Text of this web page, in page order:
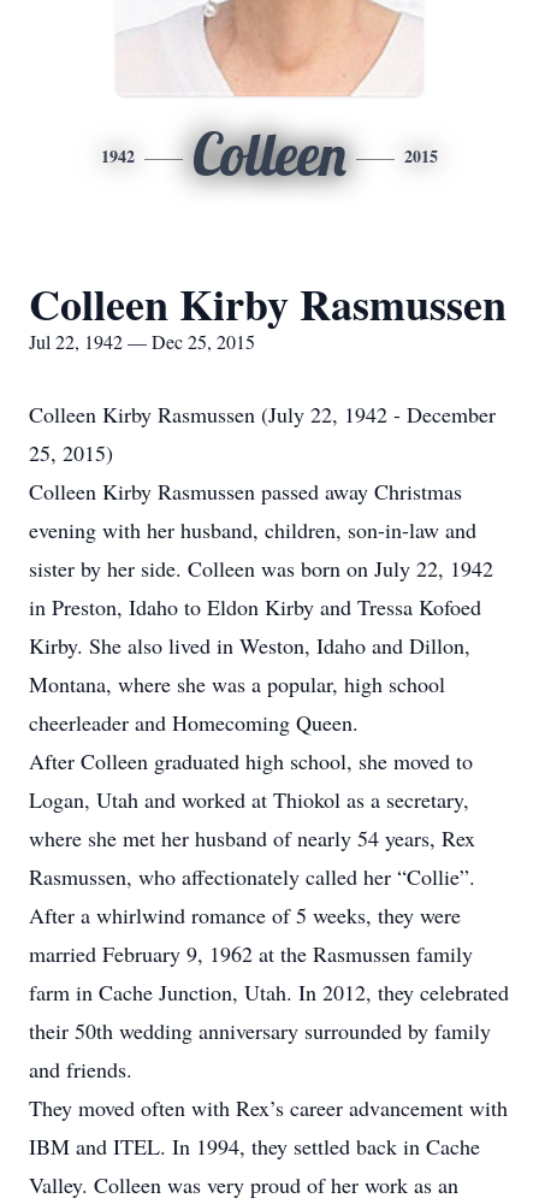
1942 Colleen 2015
Colleen Kirby Rasmussen
Jul 22, 1942 — Dec 25, 2015
Colleen Kirby Rasmussen (July 22, 1942 - December
25, 2015)
Colleen Kirby Rasmussen passed away Christmas
evening with her husband, children, son-in-law and
sister by her side. Colleen was born on July 22, 1942
in Preston, Idaho to Eldon Kirby and Tressa Kofoed
Kirby. She also lived in Weston, Idaho and Dillon,
Montana, where she was a popular, high school
cheerleader and Homecoming Queen.
After Colleen graduated high school, she moved to
Logan, Utah and worked at Thiokol as a secretary,
where she met her husband of nearly 54 years, Rex
Rasmussen, who affectionately called her “Collie”.
After a whirlwind romance of 5 weeks, they were
married February 9, 1962 at the Rasmussen family
farm in Cache Junction, Utah. In 2012, they celebrated
their 50th wedding anniversary surrounded by family
and friends.
They moved often with Rex’s career advancement with
IBM and ITEL. In 1994, they settled back in Cache
Valley. Colleen was very proud of her work as an